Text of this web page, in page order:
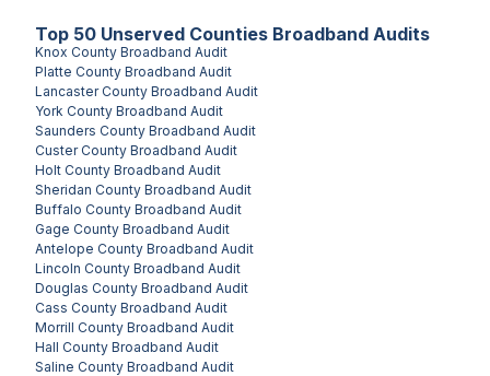
Top 50 Unserved Counties Broadband Audits
Knox County Broadband Audit
Platte County Broadband Audit
Lancaster County Broadband Audit
York County Broadband Audit
Saunders County Broadband Audit
Custer County Broadband Audit
Holt County Broadband Audit
Sheridan County Broadband Audit
Buffalo County Broadband Audit
Gage County Broadband Audit
Antelope County Broadband Audit
Lincoln County Broadband Audit
Douglas County Broadband Audit
Cass County Broadband Audit
Morrill County Broadband Audit
Hall County Broadband Audit
Saline County Broadband Audit